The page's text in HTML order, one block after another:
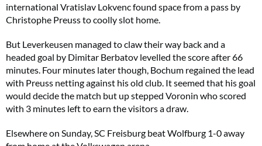
international Vratislav Lokvenc found space from a pass by
Christophe Preuss to coolly slot home.
But Leverkeusen managed to claw their way back and a
headed goal by Dimitar Berbatov levelled the score after 66
minutes. Four minutes later though, Bochum regained the lead
with Preuss netting against his old club. It seemed that his goal
would decide the match but up stepped Voronin who scored
with 3 minutes left to earn the visitors a draw.
Elsewhere on Sunday, SC Freisburg beat Wolfburg 1-0 away